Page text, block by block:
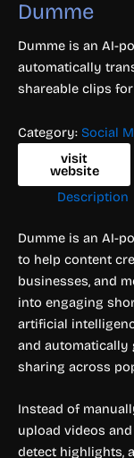
Dumme
Dumme is an AI-
automatically
shareable clips
Category: Social
visit
website
Description
Dumme is an AI-
to help content
businesses, and
into engaging
artificial
and automatically
sharing across
Instead of
upload videos
detect highlights,